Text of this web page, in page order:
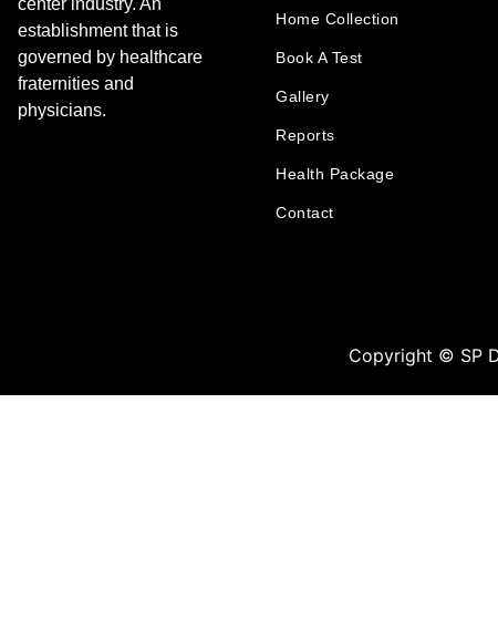
center industry. An
establishment that is
governed by healthcare
fraternities and
physicians.
Home Collection
Book A Test
Gallery
Reports
Health Package
Contact
Copyright © SP